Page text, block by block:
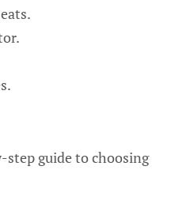
step guide to choosing